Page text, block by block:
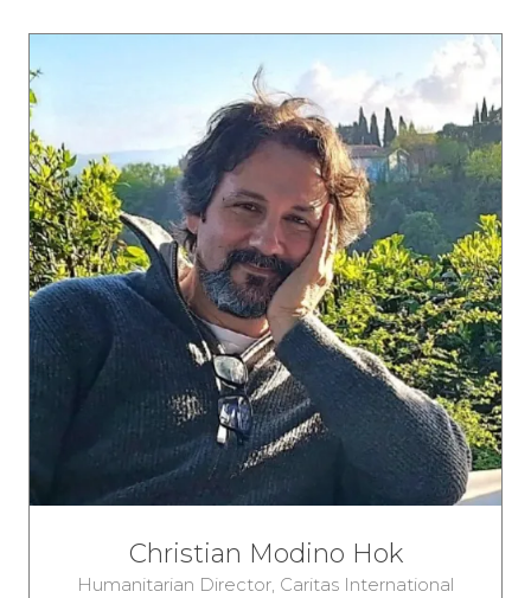
Christian Modino Hok
Humanitarian Director, Caritas International